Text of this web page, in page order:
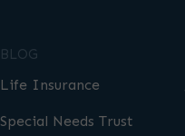
BLOG
Life Insurance
Special Needs Trust